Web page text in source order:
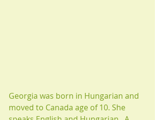
Georgia was born in Hungarian and
moved to Canada age of 10. She